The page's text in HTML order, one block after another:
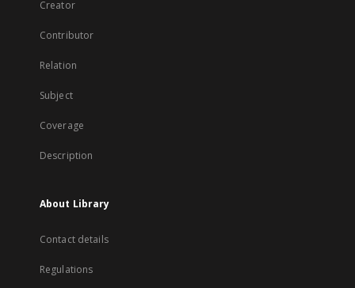
Creator
Contributor
Relation
Subject
Coverage
Description
About Library
Contact details
Regulations